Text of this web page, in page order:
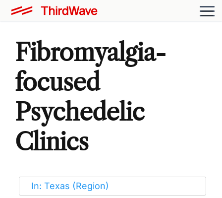
Fibromyalgia-
focused
Psychedelic
Clinics